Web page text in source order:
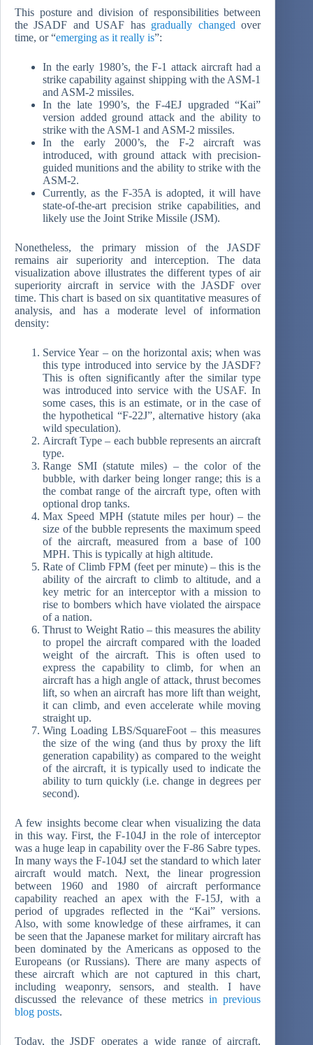
This posture and division of responsibilities between
the JSADF and USAF has gradually changed over
time, or “emerging as it really is”:
In the early 1980’s, the F-1 attack aircraft had a
strike capability against shipping with the ASM-1
and ASM-2 missiles.
In the late 1990’s, the F-4EJ upgraded “Kai”
version added ground attack and the ability to
strike with the ASM-1 and ASM-2 missiles.
In the early 2000’s, the F-2 aircraft was
introduced, with ground attack with precision-
guided munitions and the ability to strike with the
ASM-2.
Currently, as the F-35A is adopted, it will have
state-of-the-art precision strike capabilities, and
likely use the Joint Strike Missile (JSM).
Nonetheless, the primary mission of the JASDF
remains air superiority and interception. The data
visualization above illustrates the different types of air
superiority aircraft in service with the JASDF over
time. This chart is based on six quantitative measures of
analysis, and has a moderate level of information
density:
Service Year – on the horizontal axis; when was
this type introduced into service by the JASDF?
This is often significantly after the similar type
was introduced into service with the USAF. In
some cases, this is an estimate, or in the case of
the hypothetical “F-22J”, alternative history (aka
wild speculation).
Aircraft Type – each bubble represents an aircraft
type.
Range SMI (statute miles) – the color of the
bubble, with darker being longer range; this is a
the combat range of the aircraft type, often with
optional drop tanks.
Max Speed MPH (statute miles per hour) – the
size of the bubble represents the maximum speed
of the aircraft, measured from a base of 100
MPH. This is typically at high altitude.
Rate of Climb FPM (feet per minute) – this is the
ability of the aircraft to climb to altitude, and a
key metric for an interceptor with a mission to
rise to bombers which have violated the airspace
of a nation.
Thrust to Weight Ratio – this measures the ability
to propel the aircraft compared with the loaded
weight of the aircraft. This is often used to
express the capability to climb, for when an
aircraft has a high angle of attack, thrust becomes
lift, so when an aircraft has more lift than weight,
it can climb, and even accelerate while moving
straight up.
Wing Loading LBS/SquareFoot – this measures
the size of the wing (and thus by proxy the lift
generation capability) as compared to the weight
of the aircraft, it is typically used to indicate the
ability to turn quickly (i.e. change in degrees per
second).
A few insights become clear when visualizing the data
in this way. First, the F-104J in the role of interceptor
was a huge leap in capability over the F-86 Sabre types.
In many ways the F-104J set the standard to which later
aircraft would match. Next, the linear progression
between 1960 and 1980 of aircraft performance
capability reached an apex with the F-15J, with a
period of upgrades reflected in the “Kai” versions.
Also, with some knowledge of these airframes, it can
be seen that the Japanese market for military aircraft has
been dominated by the Americans as opposed to the
Europeans (or Russians). There are many aspects of
these aircraft which are not captured in this chart,
including weaponry, sensors, and stealth. I have
discussed the relevance of these metricsin previous
blog posts.
Today, the JSDF operates a wide range of aircraft,